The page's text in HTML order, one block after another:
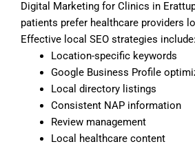
Digital Marketing for Clinics in
patients prefer healthcare providers
Effective local SEO strategies include:
Location-specific keywords
Google Business Profile
Local directory listings
Consistent NAP information
Review management
Local healthcare content